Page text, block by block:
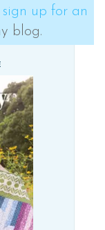
sign up for an
blog.